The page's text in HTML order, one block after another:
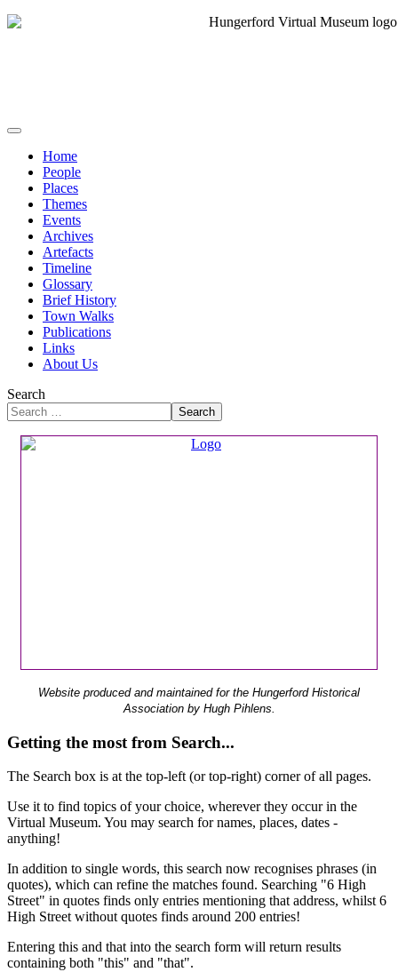
Home
People
Places
Themes
Events
Archives
Artefacts
Timeline
Glossary
Brief History
Town Walks
Publications
Links
About Us
Search
Search
Website produced and maintained for the Hungerford Historical
Association by Hugh Pihlens.
Getting the most from Search...
The Search box is at the top-left (or top-right) corner of all pages.
Use it to find topics of your choice, wherever they occur in the
Virtual Museum. You may search for names, places, dates -
anything!
In addition to single words, this search now recognises phrases (in
quotes), which can refine the matches found. Searching "6 High
Street" in quotes finds only entries mentioning that address, whilst 6
High Street without quotes finds around 200 entries!
Entering this and that into the search form will return results
containing both "this" and "that".